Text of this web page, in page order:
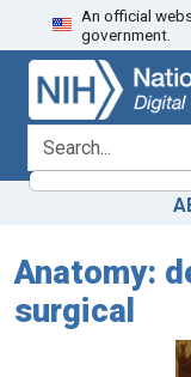
Skip
to
search
Skip to
main
content
An official
government.
search for
Anatomy:
surgical